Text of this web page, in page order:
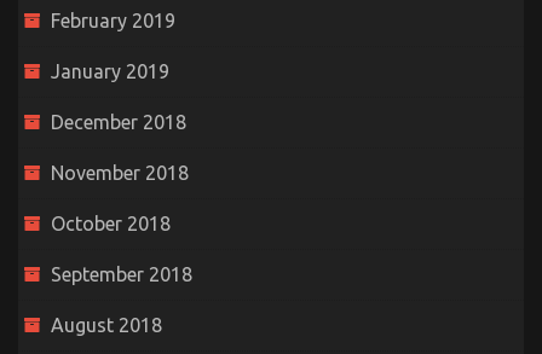
February 2019
January 2019
December 2018
November 2018
October 2018
September 2018
August 2018